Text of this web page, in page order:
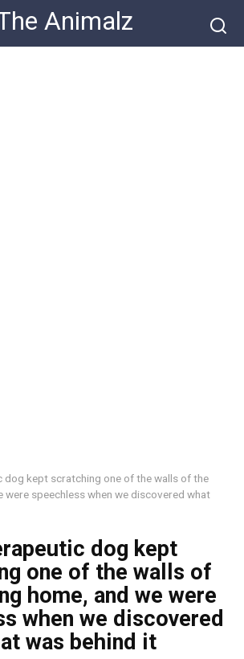
Animalz
dog kept scratching one of the walls of the
were speechless when we discovered what
dog kept
one of the walls of
home, and we were
when we discovered
was behind it